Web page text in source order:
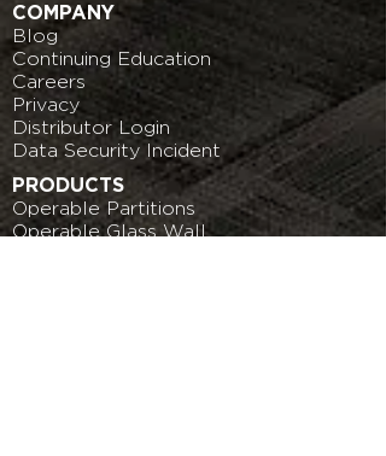
PRODUCTS
Operable Partitions
Operable Glass Wall
COMPANY
Blog
Continuing Education
Careers
Privacy
Distributor Login
Data Security Incident